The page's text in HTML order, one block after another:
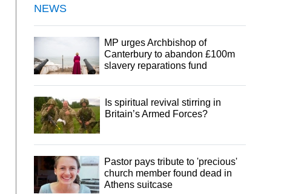
NEWS
MP urges Archbishop of
Canterbury to abandon £100m
slavery reparations fund
Is spiritual revival stirring in
Britain’s Armed Forces?
Pastor pays tribute to 'precious'
church member found dead in
Athens suitcase